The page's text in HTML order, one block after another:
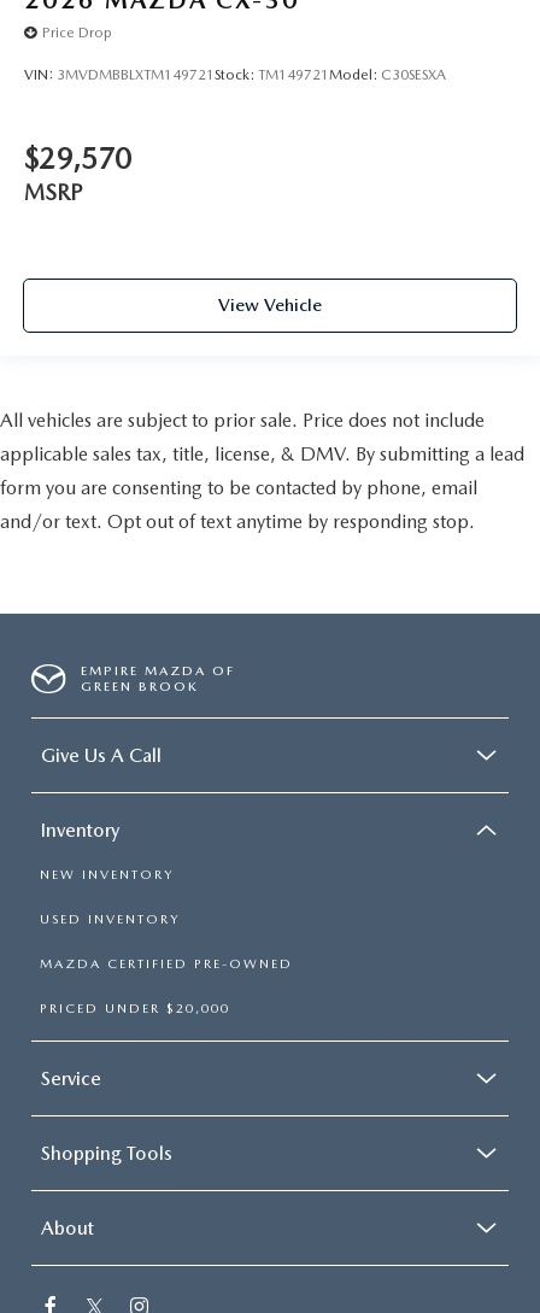
Price Drop
VIN: 3MVDMBBLXTM149721 Stock: TM149721 Model: C30SESXA
$29,570
MSRP
View Vehicle
All vehicles are subject to prior sale. Price does not include
applicable sales tax, title, license, & DMV. By submitting a lead
form you are consenting to be contacted by phone, email
and/or text. Opt out of text anytime by responding stop.
EMPIRE MAZDA OF
GREEN BROOK
Give Us A Call
Inventory
NEW INVENTORY
USED INVENTORY
MAZDA CERTIFIED PRE-OWNED
PRICED UNDER $20,000
Service
Shopping Tools
About